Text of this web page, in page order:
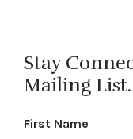
Stay
Mailing List.
First Name